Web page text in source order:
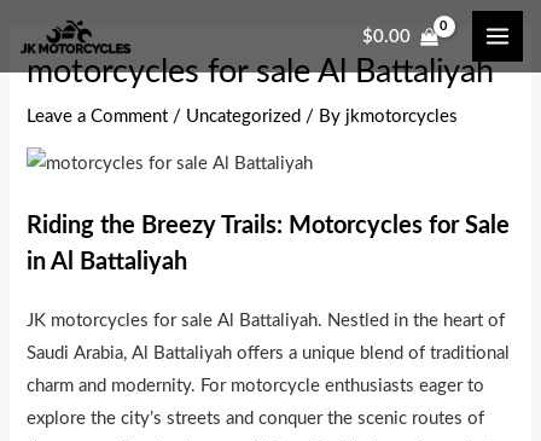
content
$0.00
motorcycles for sale Al Battaliyah
Leave a Comment / Uncategorized / By jkmotorcycles
Riding the Breezy Trails: Motorcycles for Sale
in Al Battaliyah
JK motorcycles for sale Al Battaliyah. Nestled in the heart of
Saudi Arabia, Al Battaliyah offers a unique blend of traditional
charm and modernity. For motorcycle enthusiasts eager to
explore the city’s streets and conquer the scenic routes of
navigation